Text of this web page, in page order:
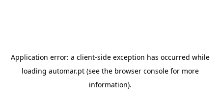
Application error: a client-side exception has occurred while
loading automar.pt(see the browser consolefor more
information).